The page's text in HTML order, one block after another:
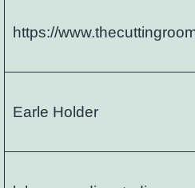
https://
Earle Holder